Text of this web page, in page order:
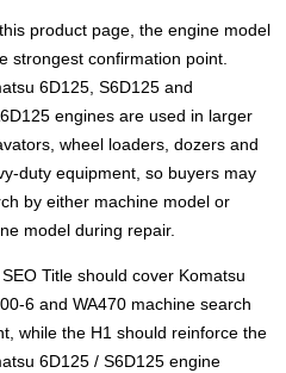
product page, the engine model
strongest confirmation point.
6D125, S6D125 and
engines are used in larger
wheel loaders, dozers and
duty equipment, so buyers may
by either machine model or
model during repair.
Title should cover Komatsu
6 and WA470 machine search
while the H1 should reinforce the
6D125 / S6D125 engine